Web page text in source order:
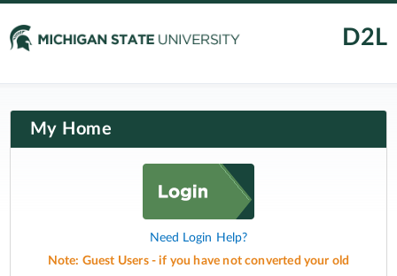
D2L
My Home
Need Login Help?
Note: Guest Users - if you have not converted your old